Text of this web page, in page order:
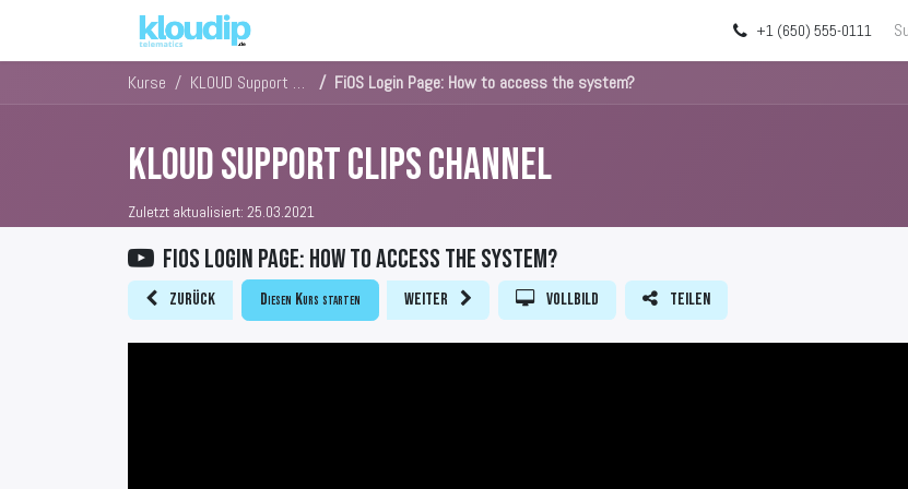
+1 (650) 555-0111
Kurse KLOUD Support Clips Channel FiOS Login Page: How to access the system?
KLOUD Support Clips Channel
Zuletzt aktualisiert: 25.03.2021
FiOS Login Page: How to access the system?
Zurück Diesen Kurs starten Weiter Vollbild Teilen